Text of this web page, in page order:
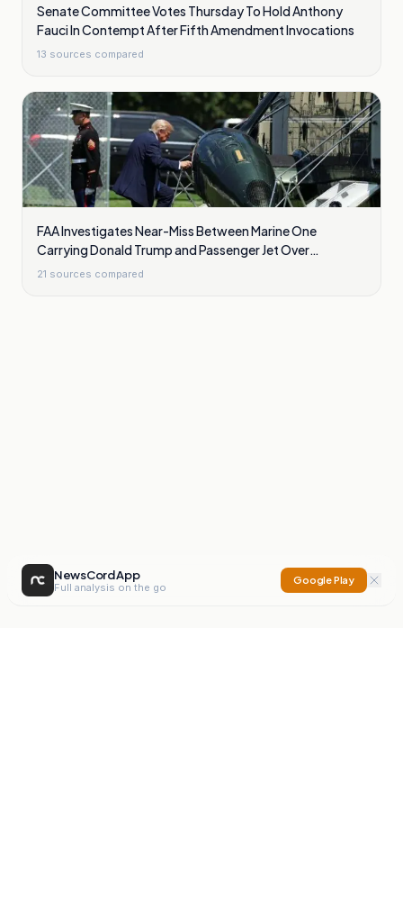
Senate Committee Votes Thursday To Hold Anthony
Fauci In Contempt After Fifth Amendment Invocations
13 sources compared
FAA Investigates Near-Miss Between Marine One
Carrying Donald Trump and Passenger Jet Over
Washington
21 sources compared
NewsCord App
Full analysis on the go
Google Play